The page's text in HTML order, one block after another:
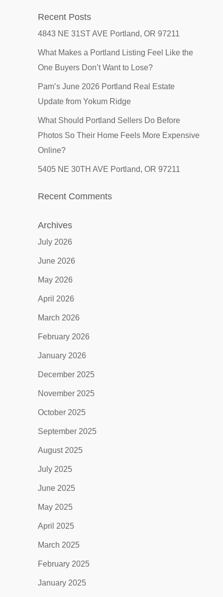
Recent Posts
4843 NE 31ST AVE Portland, OR 97211
What Makes a Portland Listing Feel Like the
One Buyers Don’t Want to Lose?
Pam’s June 2026 Portland Real Estate
Update from Yokum Ridge
What Should Portland Sellers Do Before
Photos So Their Home Feels More Expensive
Online?
5405 NE 30TH AVE Portland, OR 97211
Recent Comments
Archives
July 2026
June 2026
May 2026
April 2026
March 2026
February 2026
January 2026
December 2025
November 2025
October 2025
September 2025
August 2025
July 2025
June 2025
May 2025
April 2025
March 2025
February 2025
January 2025